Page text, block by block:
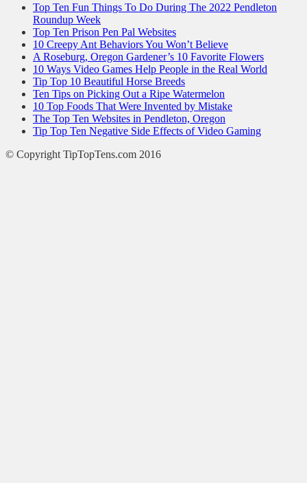
Top Ten Fun Things To Do During The 2022 Pendleton
Roundup Week
Top Ten Prison Pen Pal Websites
10 Creepy Ant Behaviors You Won’t Believe
A Roseburg, Oregon Gardener’s 10 Favorite Flowers
10 Ways Video Games Help People in the Real World
Tip Top 10 Beautiful Horse Breeds
Ten Tips on Picking Out a Ripe Watermelon
10 Top Foods That Were Invented by Mistake
The Top Ten Websites in Pendleton, Oregon
Tip Top Ten Negative Side Effects of Video Gaming
© Copyright TipTopTens.com 2016